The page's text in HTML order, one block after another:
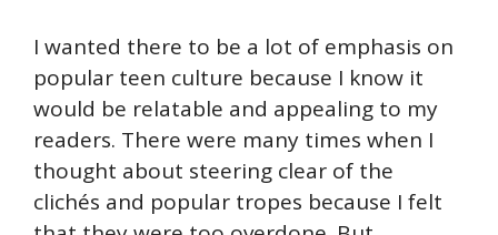
I wanted there to be a lot of emphasis on
popular teen culture because I know it
would be relatable and appealing to my
readers. There were many times when I
thought about steering clear of the
clichés and popular tropes because I felt